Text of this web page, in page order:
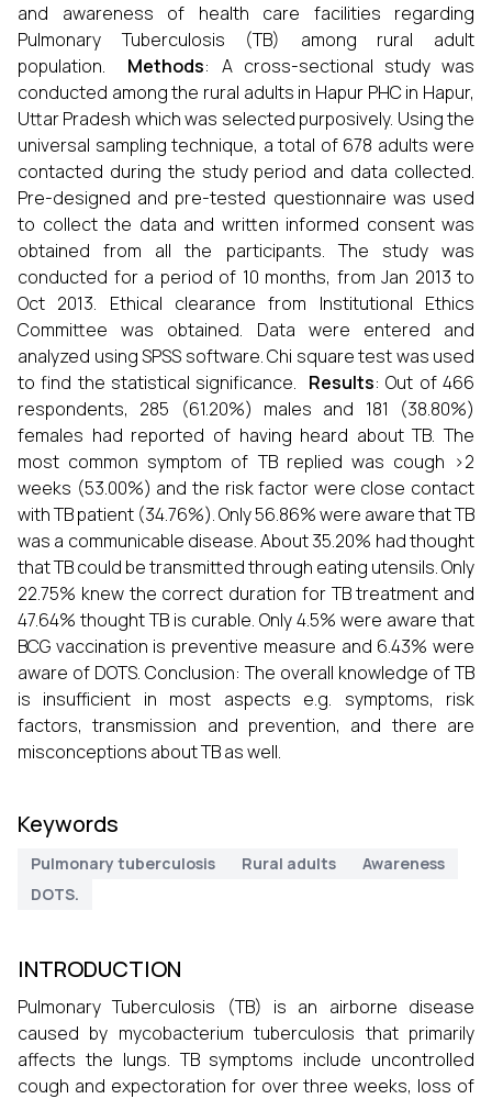
and awareness of health care facilities regarding
Pulmonary Tuberculosis (TB) among rural adult
population. Methods: A cross-sectional study was
conducted among the rural adults in Hapur PHC in Hapur,
Uttar Pradesh which was selected purposively. Using the
universal sampling technique, a total of 678 adults were
contacted during the study period and data collected.
Pre-designed and pre-tested questionnaire was used
to collect the data and written informed consent was
obtained from all the participants. The study was
conducted for a period of 10 months, from Jan 2013 to
Oct 2013. Ethical clearance from Institutional Ethics
Committee was obtained. Data were entered and
analyzed using SPSS software. Chi square test was used
to find the statistical significance. Results: Out of 466
respondents, 285 (61.20%) males and 181 (38.80%)
females had reported of having heard about TB. The
most common symptom of TB replied was cough >2
weeks (53.00%) and the risk factor were close contact
with TB patient (34.76%). Only 56.86% were aware that TB
was a communicable disease. About 35.20% had thought
that TB could be transmitted through eating utensils. Only
22.75% knew the correct duration for TB treatment and
47.64% thought TB is curable. Only 4.5% were aware that
BCG vaccination is preventive measure and 6.43% were
aware of DOTS. Conclusion: The overall knowledge of TB
is insufficient in most aspects e.g. symptoms, risk
factors, transmission and prevention, and there are
misconceptions about TB as well.
Keywords
Pulmonary tuberculosis Rural adults
Awareness
DOTS.
INTRODUCTION
Pulmonary Tuberculosis (TB) is an airborne disease
caused by mycobacterium tuberculosis that primarily
affects the lungs. TB symptoms include uncontrolled
cough and expectoration for over three weeks, loss of